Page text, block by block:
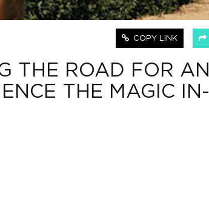
COPY LINK
THE ROAD FOR AN
THE MAGIC IN-